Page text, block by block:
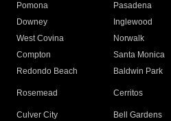
Pomona
Pasadena
Downey
Inglewood
West Covina
Norwalk
Compton
Santa Monica
Redondo Beach
Baldwin Park
Rosemead Cerritos
Culver City
Bell Gardens